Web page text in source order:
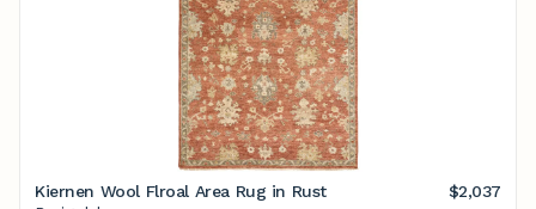
Kiernen Wool Flroal Area Rug in Rust
$2,037